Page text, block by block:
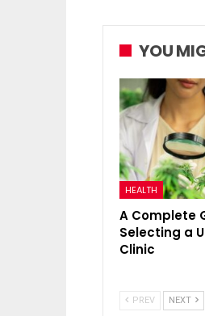
YOU
HEALTH
A Complete
Selecting a
Clinic
PREV NEXT